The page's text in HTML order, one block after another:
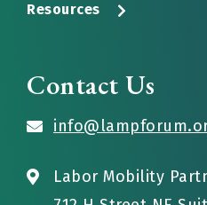
Resources
Contact Us
Labor Mobility